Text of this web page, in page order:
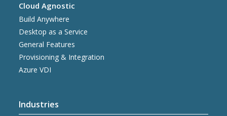
Cloud Agnostic
Build Anywhere
Desktop as a Service
General Features
Provisioning & Integration
Azure VDI
Industries